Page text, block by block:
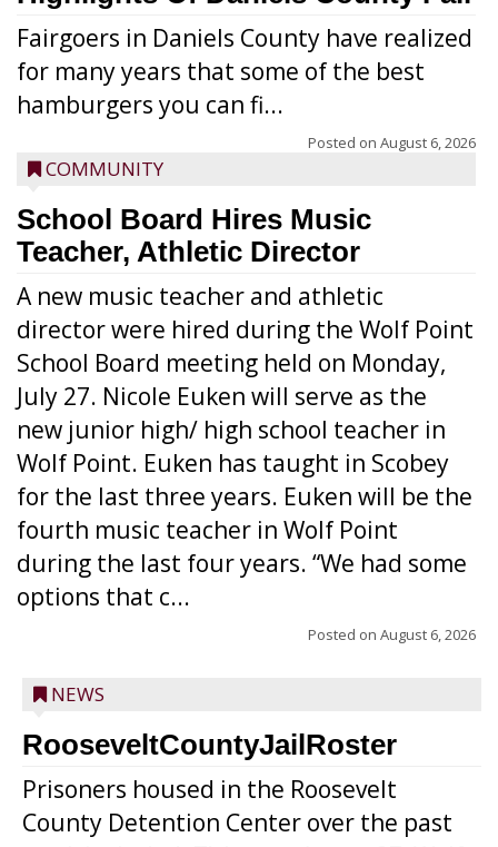
Fairgoers in Daniels County have realized
for many years that some of the best
hamburgers you can fi...
Posted on August 6, 2026
COMMUNITY
School Board Hires Music
Teacher, Athletic Director
A new music teacher and athletic
director were hired during the Wolf Point
School Board meeting held on Monday,
July 27. Nicole Euken will serve as the
new junior high/ high school teacher in
Wolf Point. Euken has taught in Scobey
for the last three years. Euken will be the
fourth music teacher in Wolf Point
during the last four years. “We had some
options that c...
Posted on August 6, 2026
NEWS
RooseveltCountyJailRoster
Prisoners housed in the Roosevelt
County Detention Center over the past